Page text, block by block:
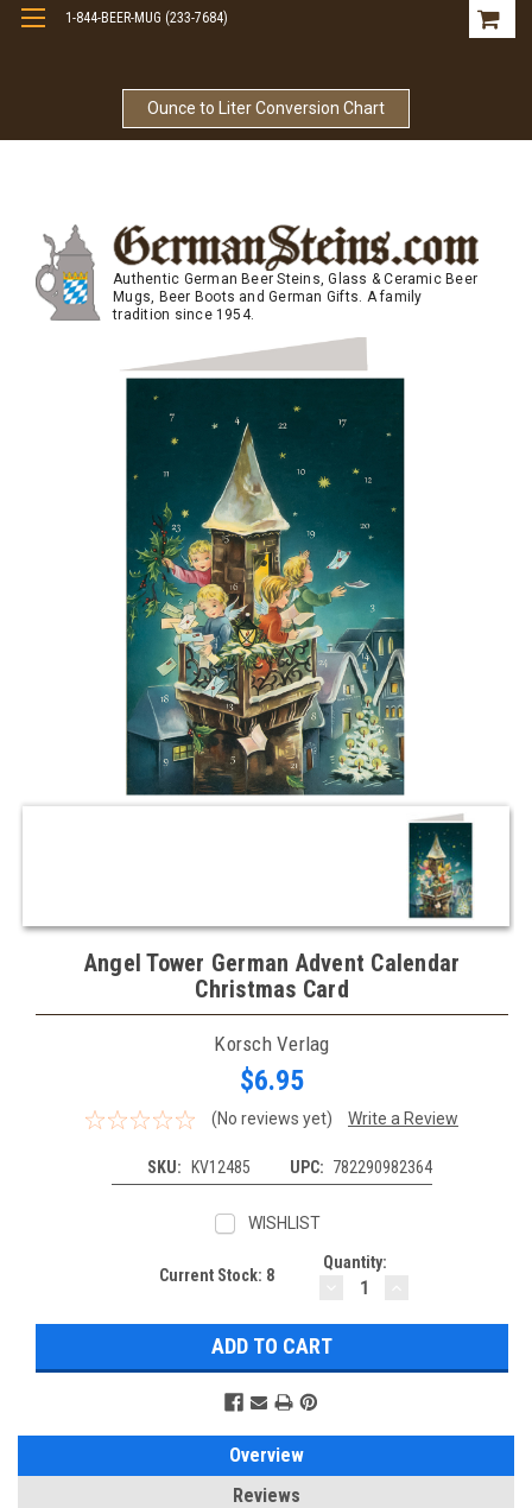
Ounce to Liter Conversion Chart
1-844-BEER-MUG (233-7684)
Authentic German Beer Steins, Glass & Ceramic Beer
Mugs, Beer Boots and German Gifts. A family
tradition since 1954.
Angel Tower German Advent Calendar
Christmas Card
Korsch Verlag
$6.95
(No reviews yet) Write a Review
SKU: KV12485 UPC: 782290982364
WISHLIST
Current Stock: 8
Quantity:
DECREASE
QUANTITY:
Overview
Reviews